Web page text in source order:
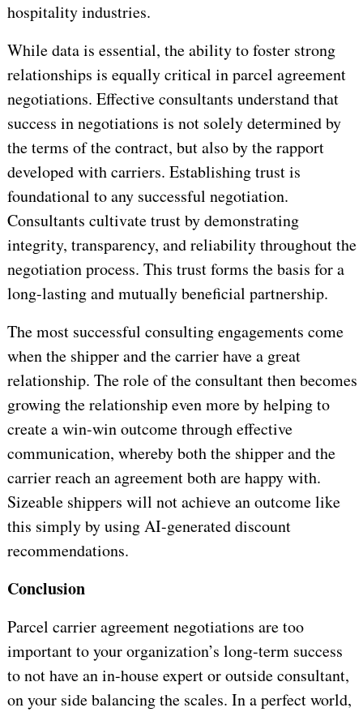
hospitality industries.
While data is essential, the ability to foster strong
relationships is equally critical in parcel agreement
negotiations. Effective consultants understand that
success in negotiations is not solely determined by
the terms of the contract, but also by the rapport
developed with carriers. Establishing trust is
foundational to any successful negotiation.
Consultants cultivate trust by demonstrating
integrity, transparency, and reliability throughout the
negotiation process. This trust forms the basis for a
long-lasting and mutually beneficial partnership.
The most successful consulting engagements come
when the shipper and the carrier have a great
relationship. The role of the consultant then becomes
growing the relationship even more by helping to
create a win-win outcome through effective
communication, whereby both the shipper and the
carrier reach an agreement both are happy with.
Sizeable shippers will not achieve an outcome like
this simply by using AI-generated discount
recommendations.
Conclusion
Parcel carrier agreement negotiations are too
important to your organization’s long-term success
to not have an in-house expert or outside consultant,
on your side balancing the scales. In a perfect world,